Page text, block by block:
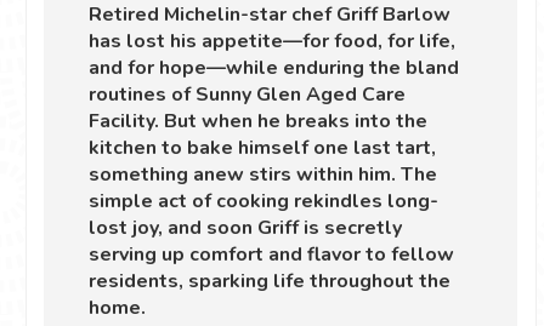
Retired Michelin-star chef Griff Barlow
has lost his appetite—for food, for life,
and for hope—while enduring the bland
routines of Sunny Glen Aged Care
Facility. But when he breaks into the
kitchen to bake himself one last tart,
something anew stirs within him. The
simple act of cooking rekindles long-
lost joy, and soon Griff is secretly
serving up comfort and flavor to fellow
residents, sparking life throughout the
home.